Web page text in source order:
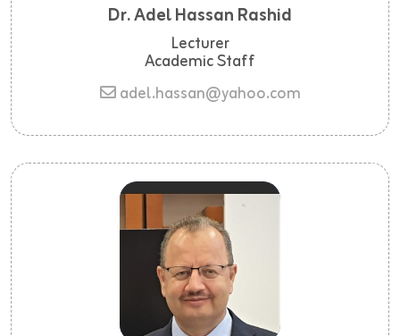
Dr. Adel Hassan Rashid
Lecturer
Academic Staff
adel.hassan@yahoo.com